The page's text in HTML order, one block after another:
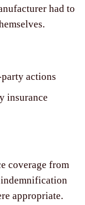
had to
actions
insurance
coverage from
appropriate.